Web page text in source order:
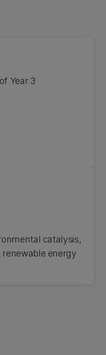
Year 3
catalysis,
renewable energy